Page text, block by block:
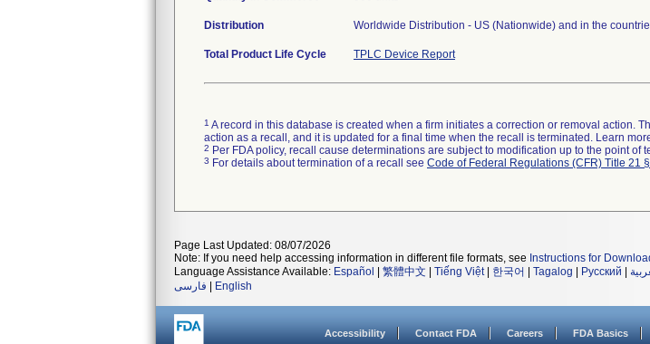
Distribution Worldwide Distribution - US (Nationwide) and in the
Total Product Life Cycle TPLC Device Report
1 A record in this database is created when a firm initiates a correction or removal action.
action as a recall, and it is updated for a final time when the recall is terminated. Learn
2 Per FDA policy, recall cause determinations are subject to modification up to the point of
3 For details about termination of a recall see Code of Federal Regulations (CFR) Title 21
Page Last Updated: 08/07/2026
Note: If you need help accessing information in different file formats, see Instructions for
Language Assistance Available: Español 繁體中文 Tiếng Việt| 한국어 Tagalog Русский
فارسی
English
Accessibility Contact FDA Careers FDA Basics